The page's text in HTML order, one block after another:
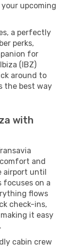
upcoming
a perfectly
perks,
for
(IBZ)
around to
the best way
with
and
airport until
focuses on a
flows
check-ins,
it easy
cabin crew